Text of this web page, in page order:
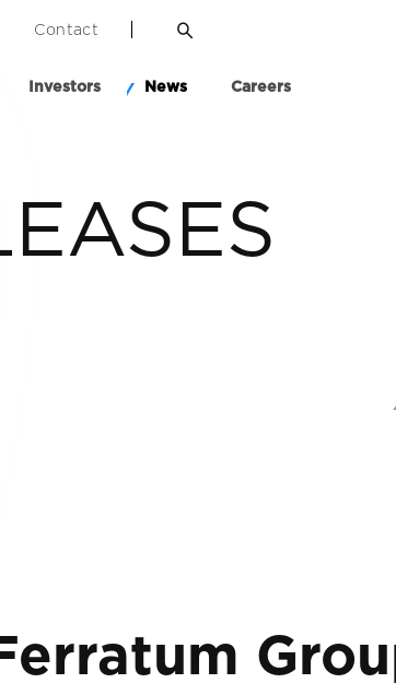
Contact
Investors News Careers